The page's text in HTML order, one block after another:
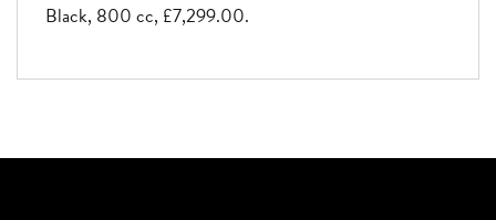
Black, 800 cc, £7,299.00.